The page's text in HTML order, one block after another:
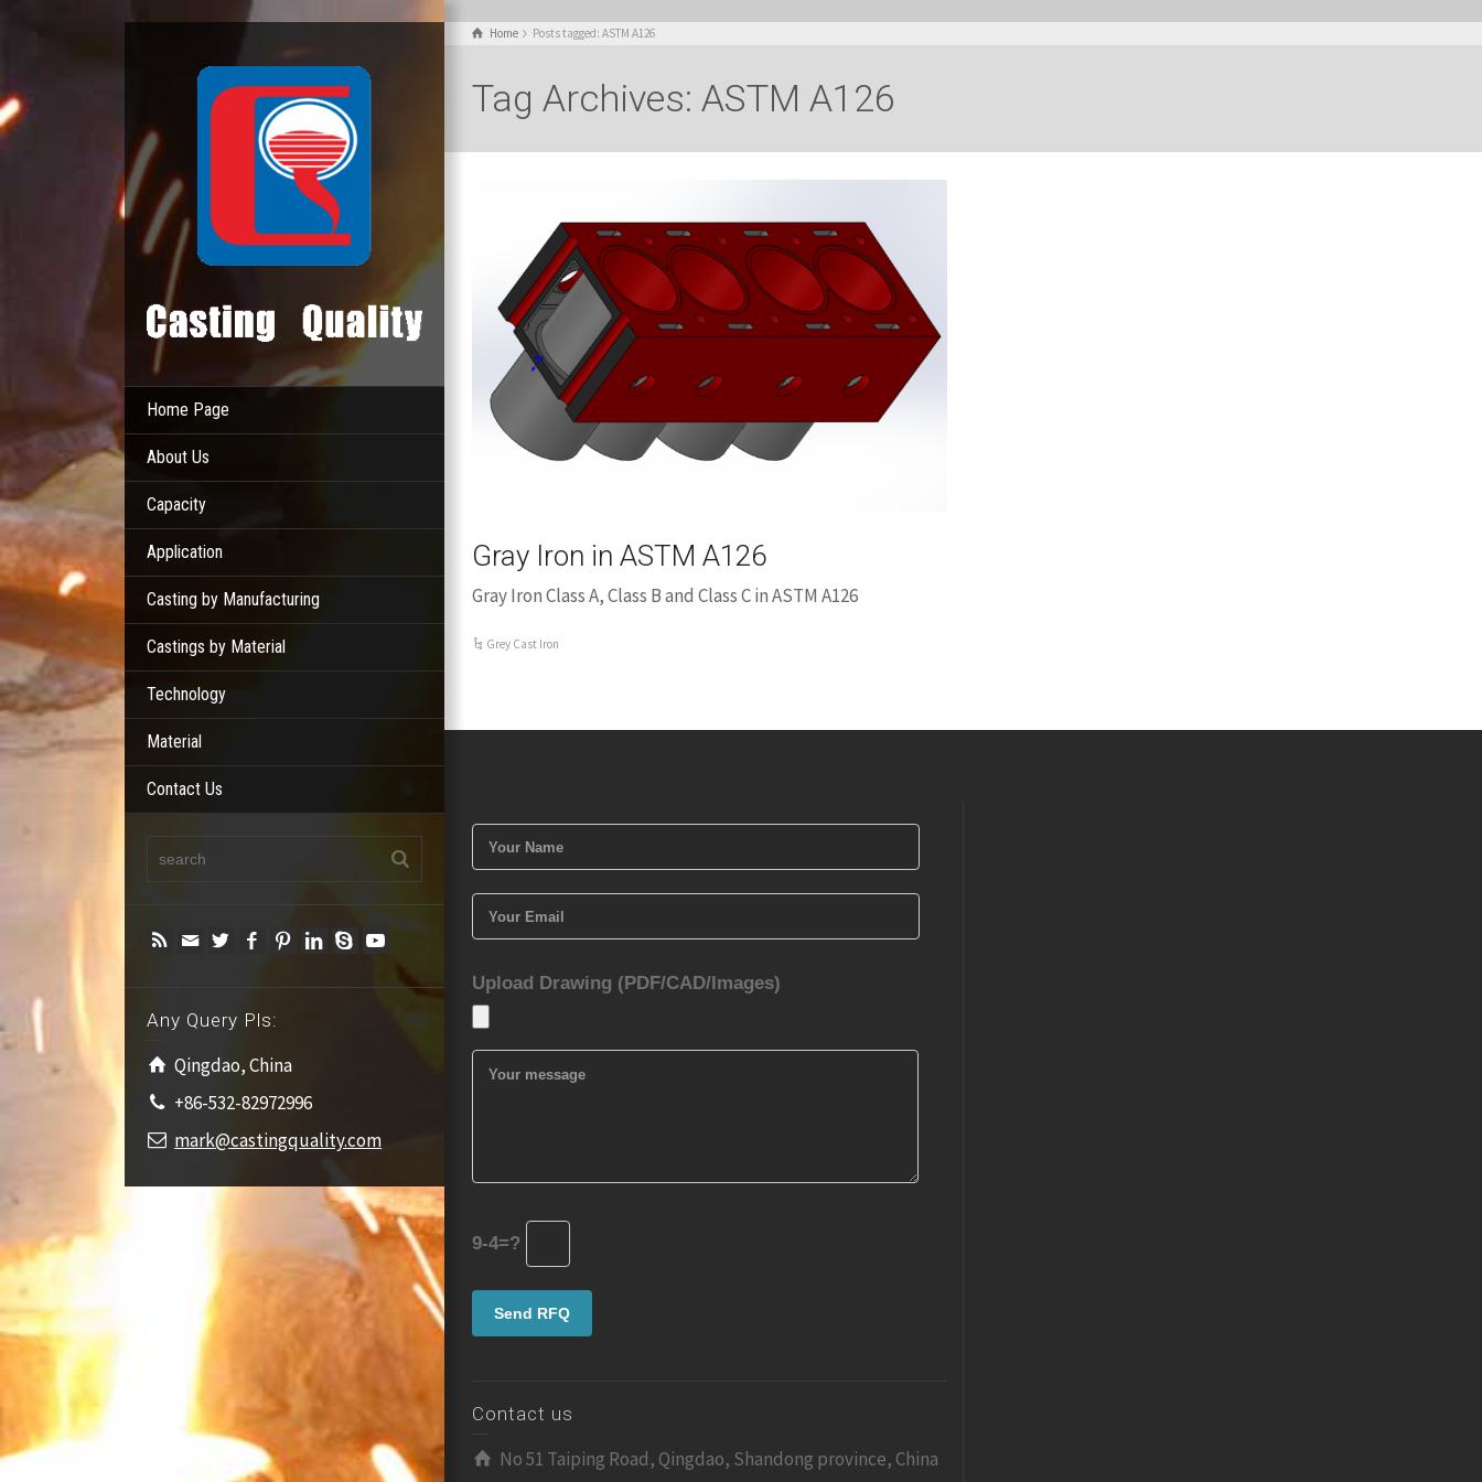
Home Page
About Us
Capacity
Application
Casting by Manufacturing
Castings by Material
Technology
Material
Contact Us
Any Query Pls:
Qingdao, China
+86-532-82972996
mark@castingquality.com
Home Posts tagged: ASTM A126
Tag Archives: ASTM A126
Gray Iron in ASTM A126
Gray Iron Class A, Class B and Class C in ASTM A126
Grey Cast Iron
Upload Drawing (PDF/CAD/Images)
9-4=?
Contact us
No 51 Taiping Road, Qingdao, Shandong province, China